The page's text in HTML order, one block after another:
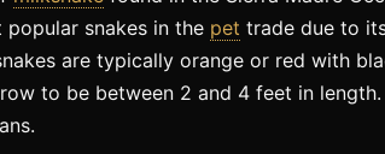
snakes in the pet trade due to
are typically orange or red with
to be between 2 and 4 feet in length.